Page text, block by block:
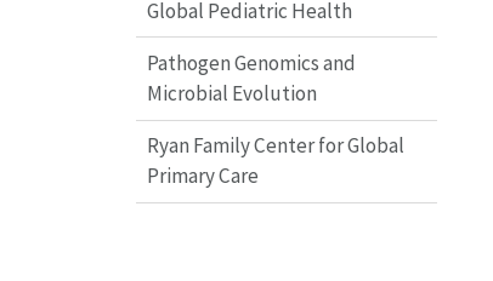
Global Pediatric Health
Pathogen Genomics and
Microbial Evolution
Ryan Family Center for Global
Primary Care